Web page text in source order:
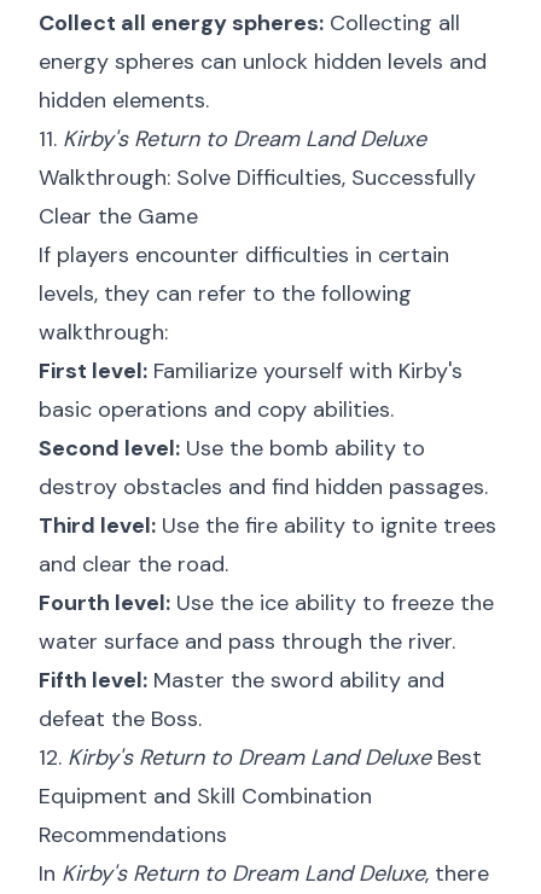
Collect all energy spheres: Collecting all
energy spheres can unlock hidden levels and
hidden elements.
11. Kirby's Return to Dream Land Deluxe
Walkthrough: Solve Difficulties, Successfully
Clear the Game
If players encounter difficulties in certain
levels, they can refer to the following
walkthrough:
First level: Familiarize yourself with Kirby's
basic operations and copy abilities.
Second level: Use the bomb ability to
destroy obstacles and find hidden passages.
Third level: Use the fire ability to ignite trees
and clear the road.
Fourth level: Use the ice ability to freeze the
water surface and pass through the river.
Fifth level: Master the sword ability and
defeat the Boss.
12. Kirby's Return to Dream Land DeluxeBest
Equipment and Skill Combination
Recommendations
In Kirby's Return to Dream Land Deluxe, there